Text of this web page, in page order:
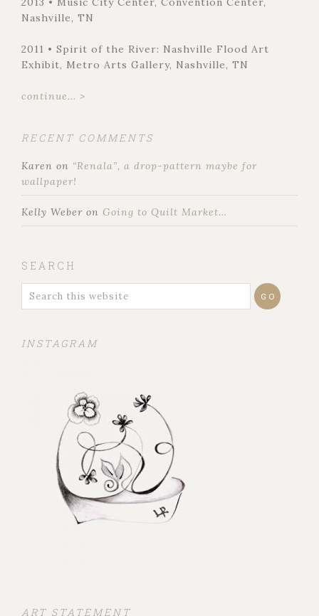
Nashville, TN
2011 • Spirit of the River: Nashville Flood Art
Exhibit, Metro Arts Gallery, Nashville, TN
continue... >
RECENT COMMENTS
Karen on “Renala”, a drop-pattern maybe for
wallpaper!
Kelly Weber on Going to Quilt Market…
SEARCH
INSTAGRAM
ART STATEMENT